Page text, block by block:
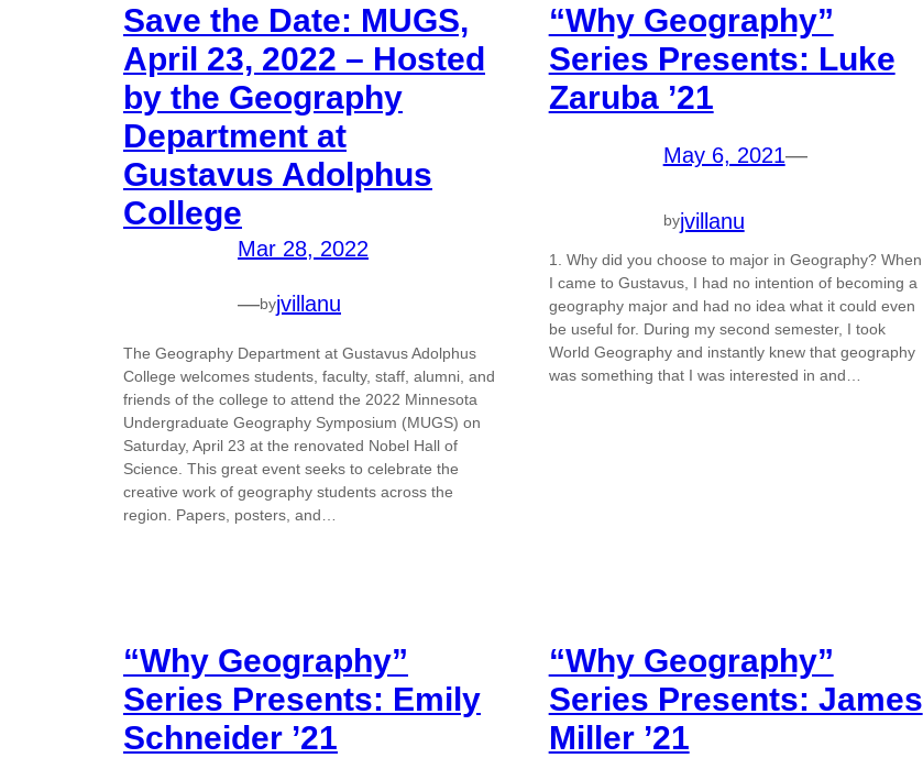
Save the Date: MUGS,
April 23, 2022 – Hosted
by the Geography
Department at
Gustavus Adolphus
College
Mar 28, 2022
—byjvillanu
The Geography Department at Gustavus Adolphus
College welcomes students, faculty, staff, alumni, and
friends of the college to attend the 2022 Minnesota
Undergraduate Geography Symposium (MUGS) on
Saturday, April 23 at the renovated Nobel Hall of
Science. This great event seeks to celebrate the
creative work of geography students across the
region. Papers, posters, and…
“Why Geography”
Series Presents: Luke
Zaruba ’21
May 6, 2021—
byjvillanu
1. Why did you choose to major in Geography? When
I came to Gustavus, I had no intention of becoming a
geography major and had no idea what it could even
be useful for. During my second semester, I took
World Geography and instantly knew that geography
was something that I was interested in and…
“Why Geography”
Series Presents: Emily
Schneider ’21
“Why Geography”
Series Presents: James
Miller ’21